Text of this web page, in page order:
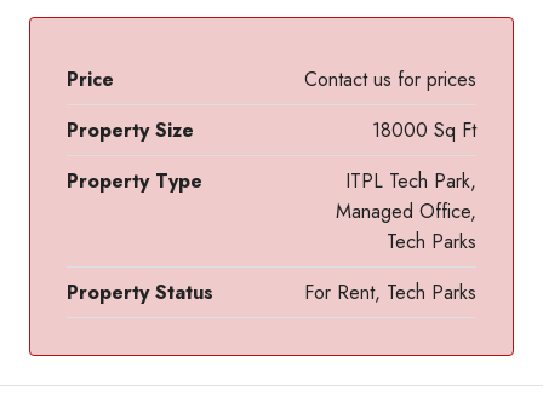
Price
Contact us for prices
Property Size
18000 Sq Ft
Property Type
ITPL Tech Park,
Managed Office,
Tech Parks
Property Status
For Rent, Tech Parks